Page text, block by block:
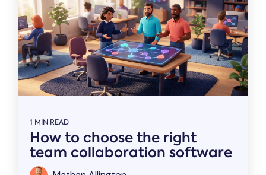
1 MIN READ
How to choose the right
team collaboration software